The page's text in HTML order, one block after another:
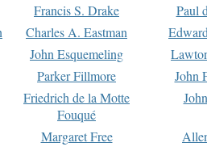
Francis S. Drake
Paul
Charles A. Eastman
John Esquemeling
Parker Fillmore
John
Friedrich de la Motte
Fouqué
Margaret Free